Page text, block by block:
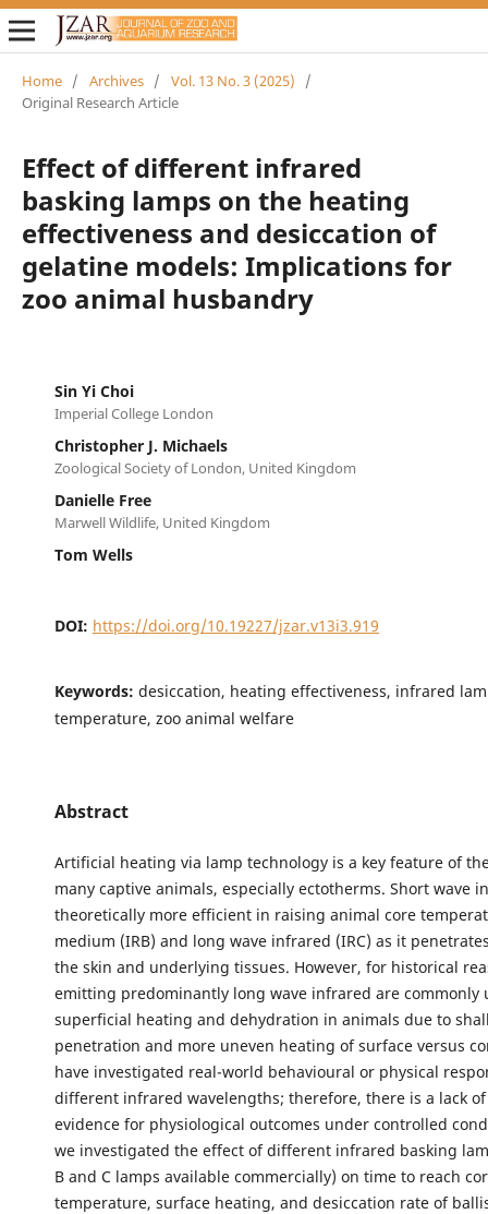
Home / Archives / Vol. 13 No. 3 (2025)
/
Original Research Article
Effect of different infrared
basking lamps on the heating
effectiveness and desiccation of
gelatine models: Implications for
zoo animal husbandry
Sin Yi Choi
Imperial College London
Christopher J. Michaels
Zoological Society of London, United Kingdom
Danielle Free
Marwell Wildlife, United Kingdom
Tom Wells
DOI: https://doi.org/10.19227/jzar.v13i3.919
Keywords: desiccation, heating effectiveness, infrared
temperature, zoo animal welfare
Abstract
Artificial heating via lamp technology is a key feature of
many captive animals, especially ectotherms. Short wave
theoretically more efficient in raising animal core
medium (IRB) and long wave infrared (IRC) as it
the skin and underlying tissues. However, for historical
emitting predominantly long wave infrared are commonly
superficial heating and dehydration in animals due to
penetration and more uneven heating of surface versus
have investigated real-world behavioural or physical
different infrared wavelengths; therefore, there is a lack
evidence for physiological outcomes under controlled
we investigated the effect of different infrared basking
B and C lamps available commercially) on time to reach
temperature, surface heating, and desiccation rate of